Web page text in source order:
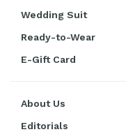
Wedding Suit
Ready-to-Wear
E-Gift Card
About Us
Editorials